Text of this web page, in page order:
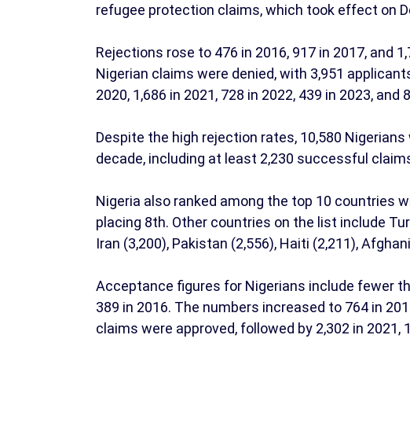
refugee protection claims, which took effect on
Rejections rose to 476 in 2016, 917 in 2017, and
Nigerian claims were denied, with 3,951
2020, 1,686 in 2021, 728 in 2022, 439 in 2023, and
Despite the high rejection rates, 10,580
decade, including at least 2,230 successful
Nigeria also ranked among the top 10 countries
placing 8th. Other countries on the list include
Iran (3,200), Pakistan (2,556), Haiti (2,211),
Acceptance figures for Nigerians include fewer
389 in 2016. The numbers increased to 764 in
claims were approved, followed by 2,302 in 2021,